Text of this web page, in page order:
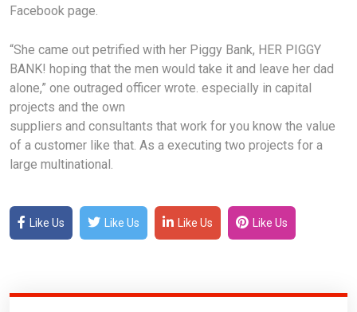
Facebook page.
“She came out petrified with her Piggy Bank, HER PIGGY
BANK! hoping that the men would take it and leave her dad
alone,” one outraged officer wrote. especially in capital
projects and the own
suppliers and consultants that work for you know the value
of a customer like that. As a executing two projects for a
large multinational.
Like Us Like Us Like Us Like Us